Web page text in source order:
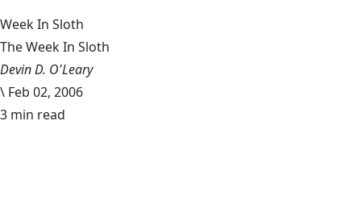
Week In Sloth
The Week In Sloth
Devin D. O'Leary
\ Feb 02, 2006
3 min read